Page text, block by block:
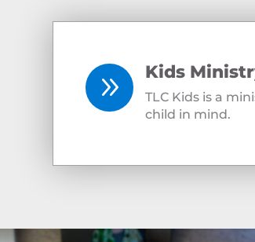
9 Kids
TLC Kids is a
child in mind.